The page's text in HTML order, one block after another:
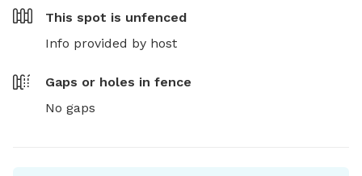
This spot is unfenced
Info provided by host
Gaps or holes in fence
No gaps